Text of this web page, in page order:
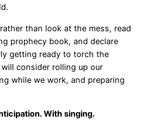
than look at the mess, read
prophecy book, and declare
getting ready to torch the
consider rolling up our
while we work, and preparing
With singing.